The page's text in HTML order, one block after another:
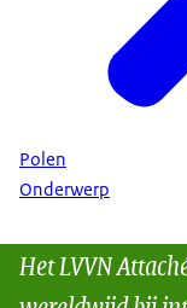
Polen
Onderwerp
Het LVVN